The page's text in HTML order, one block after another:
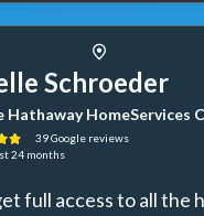
Schroeder
Hathaway HomeServices
39Google reviews
24 months
full access to all the